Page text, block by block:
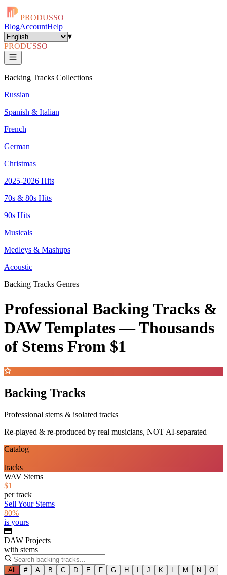
PRODUSSO
BlogAccountHelp
▾
PRODUSSO
Backing Tracks Collections
Russian
Spanish & Italian
French
German
Christmas
2025-2026 Hits
70s & 80s Hits
90s Hits
Musicals
Medleys & Mashups
Acoustic
Backing Tracks Genres
Professional Backing Tracks &
DAW Templates —Thousands
of Stems From $1
Backing Tracks
Professional stems & isolated tracks
Re-played & re-produced by real musicians, NOT AI-separated
Catalog
—
tracks
WAV Stems
$1
per track
Sell Your Stems
80%
is yours
🎹
DAW Projects
with stems
All # A B C D E F G H I J K L M N
O